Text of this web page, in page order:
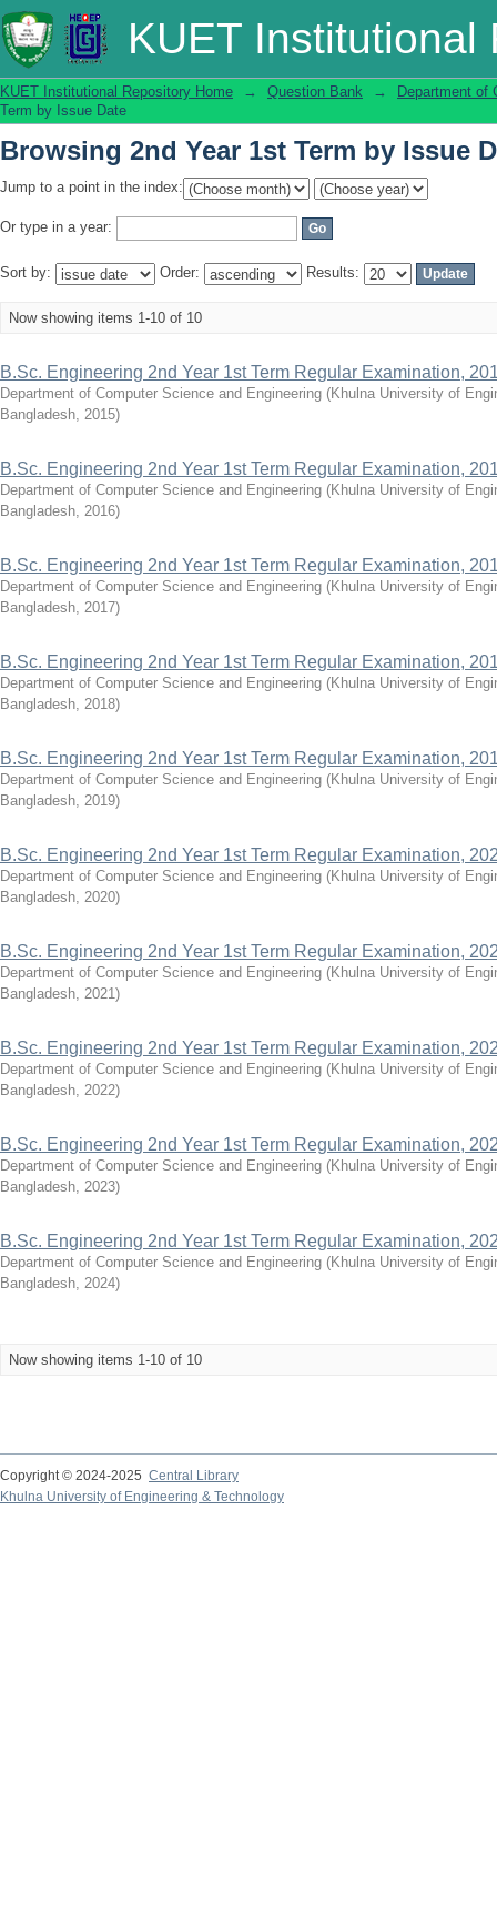
KUET Institutional
Browsing 2nd Year 1st Term by Issue
KUET Institutional Repository Home → Question Bank →
Department of
Term by Issue Date
Browsing 2nd Year 1st Term by Issue
Jump to a point in the index:
Or type in a year:
Sort by: Order: Results:
Now showing items 1-10 of 10
B.Sc. Engineering 2nd Year 1st Term Regular Examination,
Department of Computer Science and Engineering (Khulna University of
Bangladesh, 2015)
B.Sc. Engineering 2nd Year 1st Term Regular Examination,
Department of Computer Science and Engineering (Khulna University of
Bangladesh, 2016)
B.Sc. Engineering 2nd Year 1st Term Regular Examination,
Department of Computer Science and Engineering (Khulna University of
Bangladesh, 2017)
B.Sc. Engineering 2nd Year 1st Term Regular Examination,
Department of Computer Science and Engineering (Khulna University of
Bangladesh, 2018)
B.Sc. Engineering 2nd Year 1st Term Regular Examination,
Department of Computer Science and Engineering (Khulna University of
Bangladesh, 2019)
B.Sc. Engineering 2nd Year 1st Term Regular Examination,
Department of Computer Science and Engineering (Khulna University of
Bangladesh, 2020)
B.Sc. Engineering 2nd Year 1st Term Regular Examination,
Department of Computer Science and Engineering (Khulna University of
Bangladesh, 2021)
B.Sc. Engineering 2nd Year 1st Term Regular Examination,
Department of Computer Science and Engineering (Khulna University of
Bangladesh, 2022)
B.Sc. Engineering 2nd Year 1st Term Regular Examination,
Department of Computer Science and Engineering (Khulna University of
Bangladesh, 2023)
B.Sc. Engineering 2nd Year 1st Term Regular Examination,
Department of Computer Science and Engineering (Khulna University of
Bangladesh, 2024)
Now showing items 1-10 of 10
Copyright © 2024-2025 Central Library
Khulna University of Engineering & Technology